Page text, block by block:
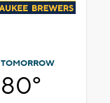
TOMORROW
80°